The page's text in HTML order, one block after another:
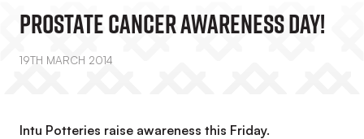
Prostate Cancer Awareness Day!
19TH MARCH 2014
Intu Potteries raise awareness this Friday.